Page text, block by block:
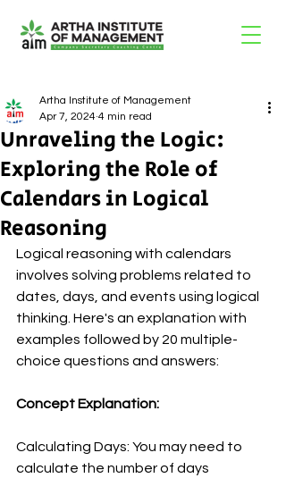
Unraveling the Logic:
Exploring the Role of
Calendars in Logical
Reasoning
Artha Institute of Management
Apr 7, 2024 4 min read
Logical reasoning with calendars
involves solving problems related to
dates, days, and events using logical
thinking. Here's an explanation with
examples followed by 20 multiple-
choice questions and answers:
Concept Explanation:
Calculating Days: You may need to
calculate the number of days